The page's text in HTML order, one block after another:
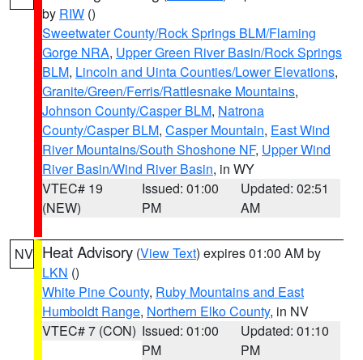
by RIW ()
Sweetwater County/Rock Springs BLM/Flaming
Gorge NRA, Upper Green River Basin/Rock Springs
BLM, Lincoln and Uinta Counties/Lower Elevations,
Granite/Green/Ferris/Rattlesnake Mountains,
Johnson County/Casper BLM, Natrona
County/Casper BLM, Casper Mountain, East Wind
River Mountains/South Shoshone NF, Upper Wind
River Basin/Wind River Basin, in WY
VTEC# 19
(NEW)
Issued: 01:00
PM
Updated: 02:51
AM
NV Heat Advisory (View Text) expires 01:00 AM by
LKN ()
White Pine County, Ruby Mountains and East
Humboldt Range, Northern Elko County, in NV
VTEC# 7 (CON) Issued: 01:00
PM
Updated: 01:10
PM